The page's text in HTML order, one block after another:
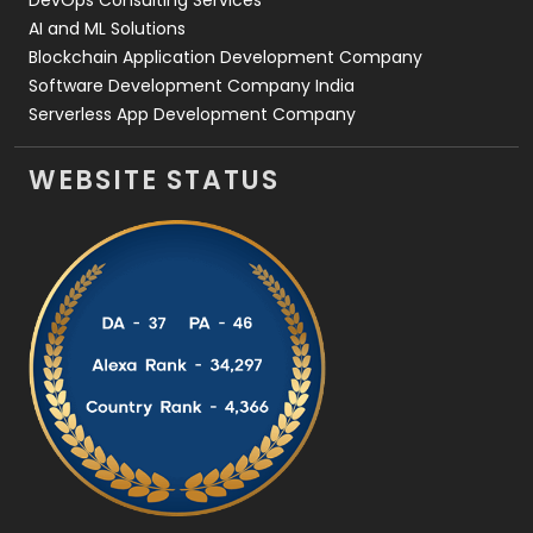
AI and ML Solutions
Blockchain Application Development Company
Software Development Company India
Serverless App Development Company
WEBSITE STATUS